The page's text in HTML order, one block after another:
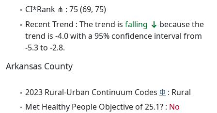
CI*Rank ⋔ : 75 (69, 75)
Recent Trend : The trend is falling
because the
trend is -4.0 with a 95% confidence interval from
-5.3 to -2.8.
Arkansas County
2023 Rural-Urban Continuum Codes Φ : Rural
Met Healthy People Objective of 25.1? : No